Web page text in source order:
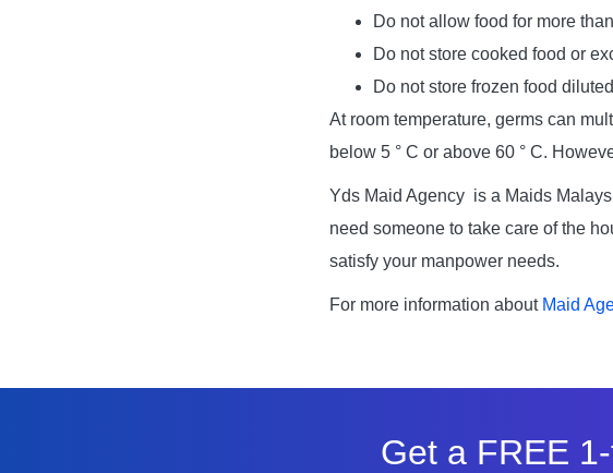
Do not allow food for more
Do not store cooked food or
Do not store frozen food
At room temperature, germs can
below 5 ° C or above 60 ° C.
Yds Maid Agency is a Maids
need someone to take care of the
satisfy your manpower needs.
For more information about Maid
Get a FREE